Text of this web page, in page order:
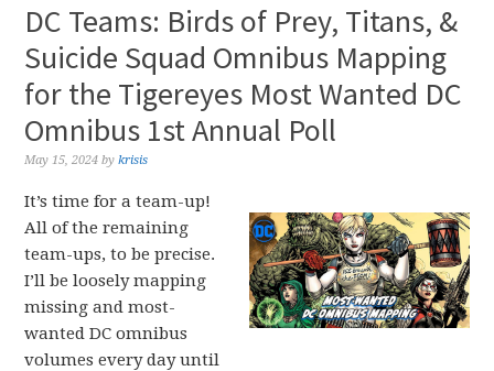
DC Teams: Birds of Prey, Titans, &
Suicide Squad Omnibus Mapping
for the Tigereyes Most Wanted DC
Omnibus 1st Annual Poll
May 15, 2024 bykrisis
It’s time for a team-up!
All of the remaining
team-ups, to be precise.
I’ll be loosely mapping
missing and most-
wanted DC omnibus
volumes every day until